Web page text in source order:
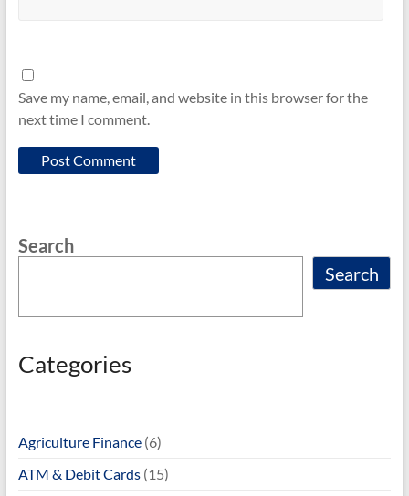
Save my name, email, and website in this browser for the
next time I comment.
Search
Search
Categories
Agriculture Finance(6)
ATM & Debit Cards(15)